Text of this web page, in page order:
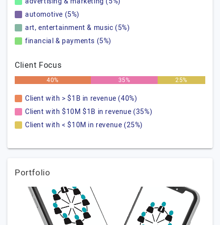
automotive (5%)
art, entertainment & music (5%)
financial & payments (5%)
Client Focus
40% 35% 25%
Client with > $1B in revenue (40%)
Client with $10M $1B in revenue (35%)
Client with < $10M in revenue (25%)
Portfolio